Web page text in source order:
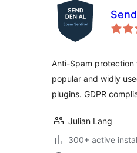
Anti-Spam protection
popular and widly
plugins. GDPR
Julian Lang
300+ active